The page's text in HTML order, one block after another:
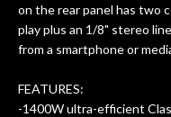
on the rear panel has two
play plus an 1/8" stereo
from a smartphone or
FEATURES:
-1400W ultra-efficient